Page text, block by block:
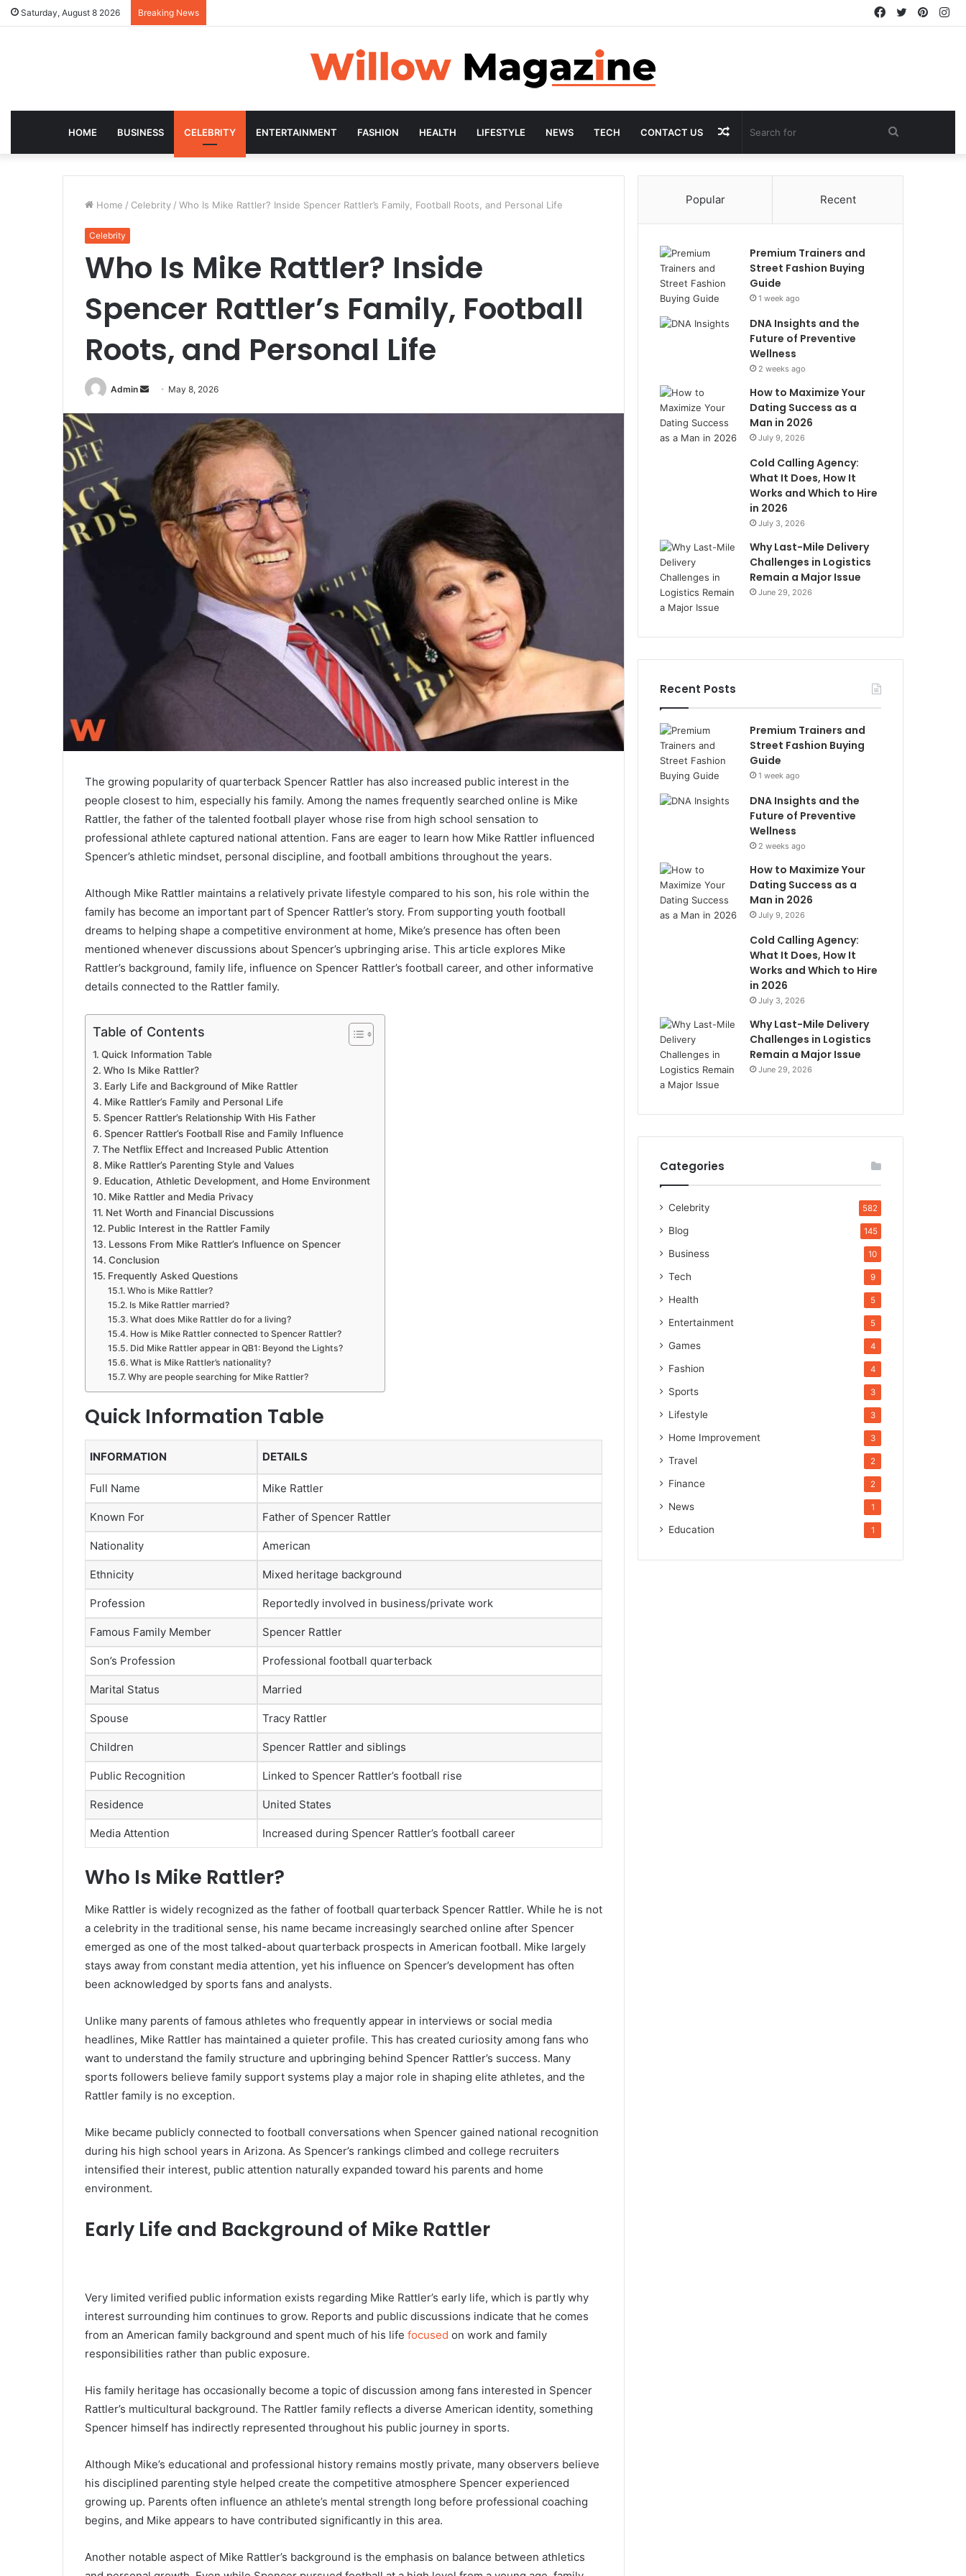
Saturday, August 8 2026 Breaking News Twitter
Facebook
HOME BUSINESS CELEBRITY ENTERTAINMENT FASHION HEALTH LIFESTYLE NEWS TECH CONTACT US
for
Random
Article
Home / Celebrity / Who Is Mike Rattler? Inside Spencer Rattler’s Family, Football Roots, and Personal Life
Celebrity
Who Is Mike Rattler? Inside
Spencer Rattler’s Family, Football
Roots, and Personal Life
Admin
n
May 8, 2026
The growing popularity of quarterback Spencer Rattler has also increased public interest in the
people closest to him, especially his family. Among the names frequently searched online is Mike
Rattler, the father of the talented football player whose rise from high school sensation to
professional athlete captured national attention. Fans are eager to learn how Mike Rattler influenced
Spencer’s athletic mindset, personal discipline, and football ambitions throughout the years.
Although Mike Rattler maintains a relatively private lifestyle compared to his son, his role within the
family has become an important part of Spencer Rattler’s story. From supporting youth football
dreams to helping shape a competitive environment at home, Mike’s presence has often been
mentioned whenever discussions about Spencer’s upbringing arise. This article explores Mike
Rattler’s background, family life, influence on Spencer Rattler’s football career, and other informative
details connected to the Rattler family.
Table of Contents
Quick Information Table
Who Is Mike Rattler?
Early Life and Background of Mike Rattler
Mike Rattler’s Family and Personal Life
Spencer Rattler’s Relationship With His Father
Spencer Rattler’s Football Rise and Family Influence
The Netflix Effect and Increased Public Attention
Mike Rattler’s Parenting Style and Values
Education, Athletic Development, and Home Environment
Mike Rattler and Media Privacy
Net Worth and Financial Discussions
Public Interest in the Rattler Family
Lessons From Mike Rattler’s Influence on Spencer
Conclusion
Frequently Asked Questions
Who is Mike Rattler?
Is Mike Rattler married?
What does Mike Rattler do for a living?
How is Mike Rattler connected to Spencer Rattler?
Did Mike Rattler appear in QB1: Beyond the Lights?
What is Mike Rattler’s nationality?
Why are people searching for Mike Rattler?
Quick Information Table
INFORMATION DETAILS
Full Name Mike Rattler
Known For Father of Spencer Rattler
Nationality American
Ethnicity Mixed heritage background
Profession Reportedly involved in business/private work
Famous Family Member Spencer Rattler
Son’s Profession Professional football quarterback
Marital Status Married
Spouse Tracy Rattler
Children Spencer Rattler and siblings
Public Recognition Linked to Spencer Rattler’s football rise
Residence United States
Media Attention Increased during Spencer Rattler’s football career
Who Is Mike Rattler?
Mike Rattler is widely recognized as the father of football quarterback Spencer Rattler. While he is not
a celebrity in the traditional sense, his name became increasingly searched online after Spencer
emerged as one of the most talked-about quarterback prospects in American football. Mike largely
stays away from constant media attention, yet his influence on Spencer’s development has often
been acknowledged by sports fans and analysts.
Unlike many parents of famous athletes who frequently appear in interviews or social media
headlines, Mike Rattler has maintained a quieter profile. This has created curiosity among fans who
want to understand the family structure and upbringing behind Spencer Rattler’s success. Many
sports followers believe family support systems play a major role in shaping elite athletes, and the
Rattler family is no exception.
Mike became publicly connected to football conversations when Spencer gained national recognition
during his high school years in Arizona. As Spencer’s rankings climbed and college recruiters
intensified their interest, public attention naturally expanded toward his parents and home
environment.
Early Life and Background of Mike Rattler
Very limited verified public information exists regarding Mike Rattler’s early life, which is partly why
interest surrounding him continues to grow. Reports and public discussions indicate that he comes
from an American family background and spent much of his life focused on work and family
responsibilities rather than public exposure.
His family heritage has occasionally become a topic of discussion among fans interested in Spencer
Rattler’s multicultural background. The Rattler family reflects a diverse American identity, something
Spencer himself has indirectly represented throughout his public journey in sports.
Although Mike’s educational and professional history remains mostly private, many observers believe
his disciplined parenting style helped create the competitive atmosphere Spencer experienced
growing up. Parents often influence an athlete’s mental strength long before professional coaching
begins, and Mike appears to have contributed significantly in this area.
Another notable aspect of Mike Rattler’s background is the emphasis on balance between athletics
Popular Recent
Premium Trainers and
Street Fashion Buying
Guide
1 week ago
DNA Insights and the
Future of Preventive
Wellness
2 weeks ago
How to Maximize Your
Dating Success as a
Man in 2026
July 9, 2026
Cold Calling Agency:
What It Does, How It
Works and Which to Hire
in 2026
July 3, 2026
Why Last-Mile Delivery
Challenges in Logistics
Remain a Major Issue
June 29, 2026
Recent Posts
Premium Trainers and
Street Fashion Buying
Guide
1 week ago
DNA Insights and the
Future of Preventive
Wellness
2 weeks ago
How to Maximize Your
Dating Success as a
Man in 2026
July 9, 2026
Cold Calling Agency:
What It Does, How It
Works and Which to Hire
in 2026
July 3, 2026
Why Last-Mile Delivery
Challenges in Logistics
Remain a Major Issue
June 29, 2026
Categories
Celebrity 582
Blog 145
Business 10
Tech 9
Health 5
Entertainment 5
Games 4
Fashion 4
Sports 3
Lifestyle 3
Home Improvement 3
Travel 2
Finance 2
News 1
Education 1